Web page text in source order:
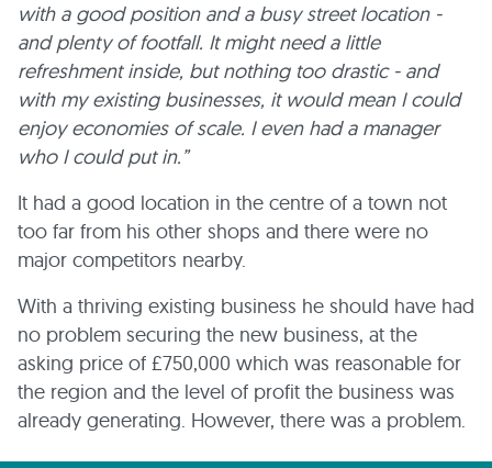
with a good position and a busy street location -
and plenty of footfall. It might need a little
refreshment inside, but nothing too drastic - and
with my existing businesses, it would mean I could
enjoy economies of scale. I even had a manager
who I could put in.”
It had a good location in the centre of a town not
too far from his other shops and there were no
major competitors nearby.
With a thriving existing business he should have had
no problem securing the new business, at the
asking price of £750,000 which was reasonable for
the region and the level of profit the business was
already generating. However, there was a problem.